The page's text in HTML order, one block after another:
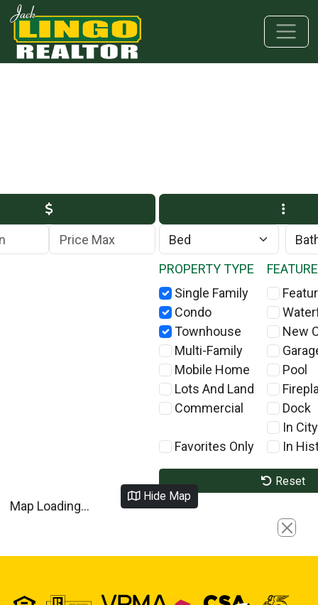
Skip to main content
Skip to bottom section
Skip to footer
Max Price
PROPERTY TYPE
Single Family
Condo
Townhouse
Multi-Family
Mobile Home
Lots And Land
Commercial
Favorites Only
New
Pool
Dock
In
In
Reset
Hide Map
Map Loading...
Close